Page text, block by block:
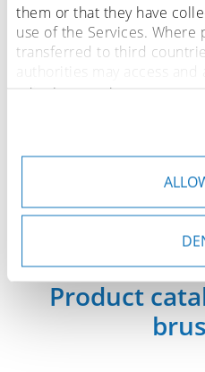
them or that they have
use of the Services. Where
transferred to third
adjust or revoke your
Product